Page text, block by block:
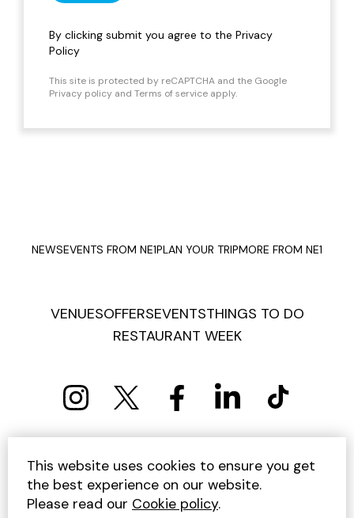
By clicking submit you agree to the Privacy
Policy
This site is protected by reCAPTCHA and the Google
Privacy policy and Terms of service apply.
NEWSEVENTS FROM NE1PLAN YOUR TRIPMORE FROM NE1
VENUESOFFERSEVENTSTHINGS TO DO
RESTAURANT WEEK
PRIVACY POLICY COOKIE POLICY
TERMS AND CONDITIONS
SITEMAP
CONTACT US
UNSUBSCRIBE
This website uses cookies to ensure you get
the best experience on our website.
Please read our Cookie policy.